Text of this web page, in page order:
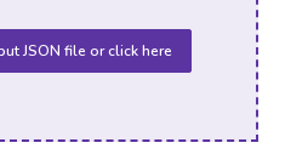
JSON file or click here